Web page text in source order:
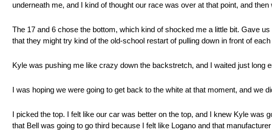
underneath me, and I kind of thought our race was over at that point, and then
The 17 and 6 chose the bottom, which kind of shocked me a little bit. Gave
that they might try kind of the old-school restart of pulling down in front of
Kyle was pushing me like crazy down the backstretch, and I waited just long
I was hoping we were going to get back to the white at that moment, and we
I picked the top. I felt like our car was better on the top, and I knew Kyle was
that Bell was going to go third because I felt like Logano and that